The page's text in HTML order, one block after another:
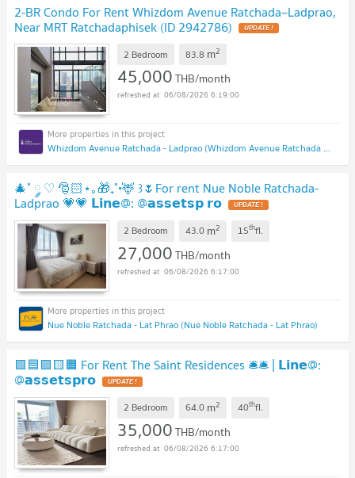
2-BR Condo For Rent Whizdom Avenue Ratchada–Ladprao,
Near MRT Ratchadaphisek (ID 2942786)
2 Bedroom 83.8 m2
45,000THB/month
06/08/2026 6:19:00
Whizdom Avenue Ratchada - Ladprao (Whizdom Avenue Ratchada - Ladprao)
🎄˚ ༘ ♡ 🎅🏻⋆｡🎁₊˚•🦌 ꒱🌷For rent Nue Noble Ratchada-
Ladprao 💗💗 𝗟𝗶𝗻𝗲@: @𝗮𝘀𝘀𝗲𝘁𝘀𝗽 𝗿𝗼
2 Bedroom 43.0 m2 15thfl.
27,000THB/month
06/08/2026 6:17:00
Nue Noble Ratchada - Lat Phrao (Nue Noble Ratchada - Lat Phrao)
🟪🟦🟩🟨🟧 For Rent The Saint Residences 🛎️🛎️ | 𝗟𝗶𝗻𝗲@:
@𝗮𝘀𝘀𝗲𝘁𝘀𝗽𝗿𝗼
2 Bedroom 64.0 m2 40thfl.
35,000THB/month
06/08/2026 6:17:00